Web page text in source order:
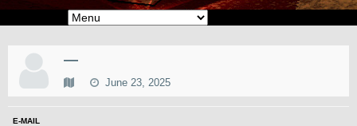
—
June 23, 2025
E-MAIL